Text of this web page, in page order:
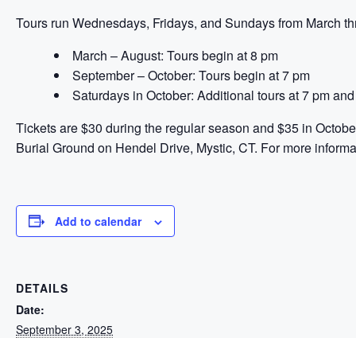
Tours run Wednesdays, Fridays, and Sundays from March
March – August: Tours begin at 8 pm
September – October: Tours begin at 7 pm
Saturdays in October: Additional tours at 7 pm
Tickets are $30 during the regular season and $35 in
Burial Ground on Hendel Drive, Mystic, CT. For more
Add to calendar
DETAILS
Date:
September 3, 2025